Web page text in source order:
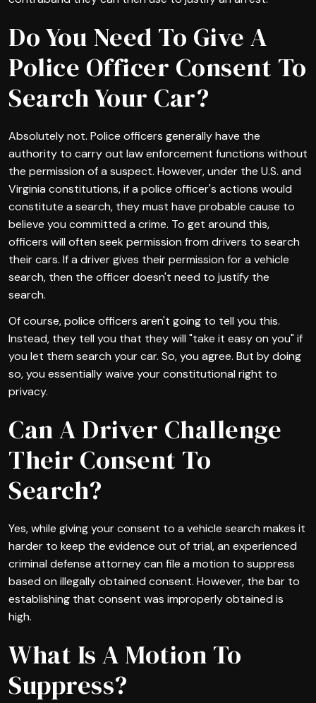
Do You Need To Give A
Police Officer Consent To
Search Your Car?
Absolutely not. Police officers generally have the
authority to carry out law enforcement functions without
the permission of a suspect. However, under the U.S. and
Virginia constitutions, if a police officer's actions would
constitute a search, they must have probable cause to
believe you committed a crime. To get around this,
officers will often seek permission from drivers to search
their cars. If a driver gives their permission for a vehicle
search, then the officer doesn't need to justify the
search.
Of course, police officers aren't going to tell you this.
Instead, they tell you that they will "take it easy on you" if
you let them search your car. So, you agree. But by doing
so, you essentially waive your constitutional right to
privacy.
Can A Driver Challenge
Their Consent To
Search?
Yes, while giving your consent to a vehicle search makes it
harder to keep the evidence out of trial, an experienced
criminal defense attorney can file a motion to suppress
based on illegally obtained consent. However, the bar to
establishing that consent was improperly obtained is
high.
What Is A Motion To
Suppress?